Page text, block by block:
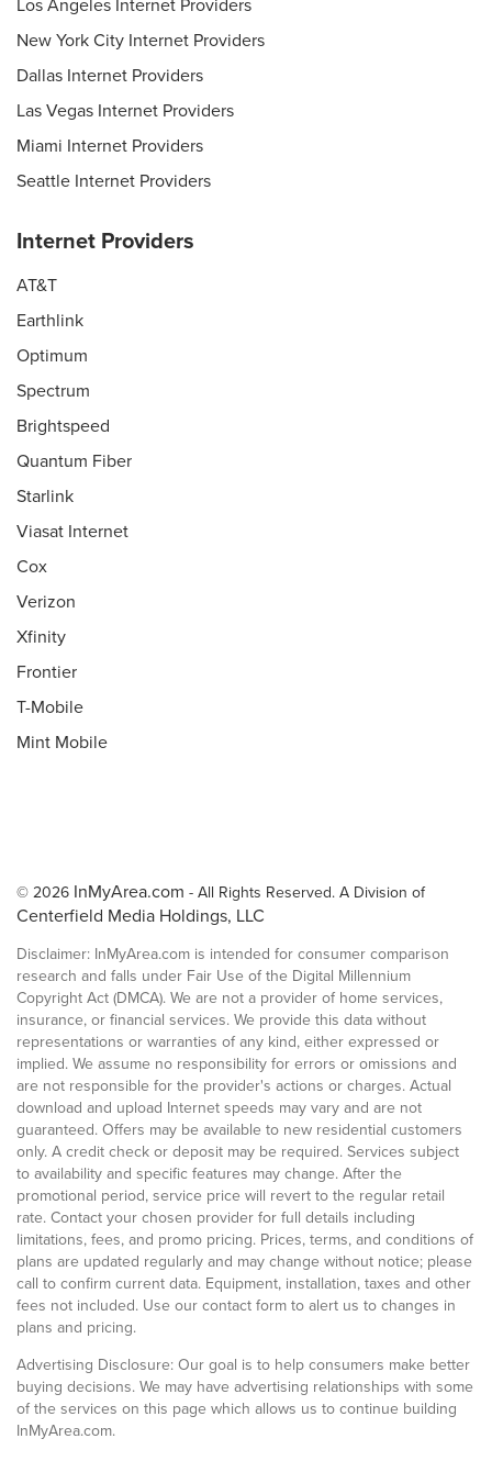
Los Angeles Internet Providers
New York City Internet Providers
Dallas Internet Providers
Las Vegas Internet Providers
Miami Internet Providers
Seattle Internet Providers
Internet Providers
AT&T
Earthlink
Optimum
Spectrum
Brightspeed
Quantum Fiber
Starlink
Viasat Internet
Cox
Verizon
Xfinity
Frontier
T-Mobile
Mint Mobile
© 2026 InMyArea.com - All Rights Reserved. A Division of
Centerfield Media Holdings, LLC
Disclaimer: InMyArea.com is intended for consumer comparison
research and falls under Fair Use of the Digital Millennium
Copyright Act (DMCA). We are not a provider of home services,
insurance, or financial services. We provide this data without
representations or warranties of any kind, either expressed or
implied. We assume no responsibility for errors or omissions and
are not responsible for the provider's actions or charges. Actual
download and upload Internet speeds may vary and are not
guaranteed. Offers may be available to new residential customers
only. A credit check or deposit may be required. Services subject
to availability and specific features may change. After the
promotional period, service price will revert to the regular retail
rate. Contact your chosen provider for full details including
limitations, fees, and promo pricing. Prices, terms, and conditions of
plans are updated regularly and may change without notice; please
call to confirm current data. Equipment, installation, taxes and other
fees not included. Use our contact form to alert us to changes in
plans and pricing.
Advertising Disclosure: Our goal is to help consumers make better
buying decisions. We may have advertising relationships with some
of the services on this page which allows us to continue building
InMyArea.com.